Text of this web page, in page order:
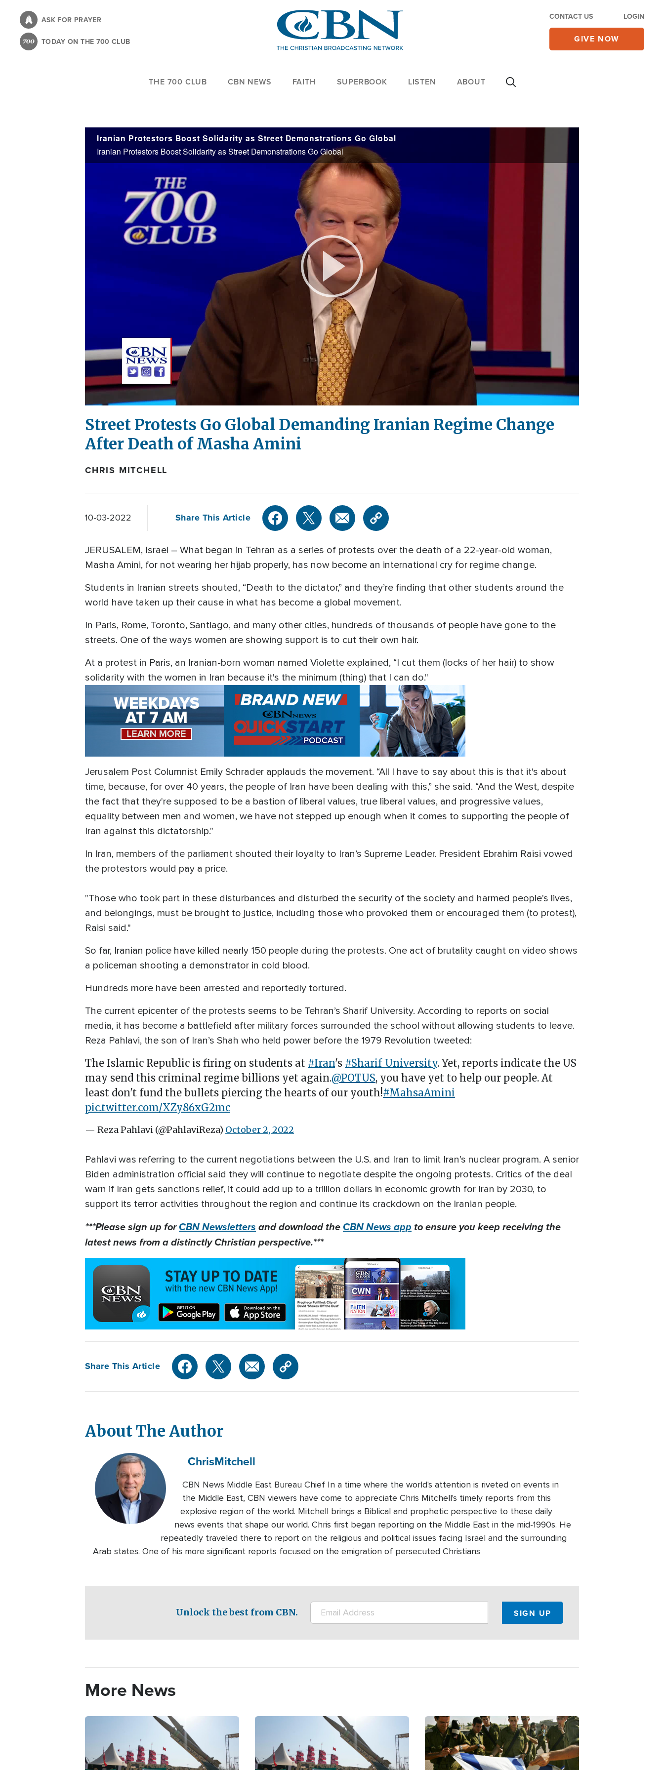
content
ASK FOR PRAYER
TODAY ON THE 700 CLUB
CONTACT US LOGIN
GIVE NOW
THE 700 CLUB CBN NEWS FAITH SUPERBOOK LISTEN ABOUT
Iranian Protestors Boost Solidarity as Street Demonstrations Go Global
Iranian Protestors Boost Solidarity as Street Demonstrations Go Global
Play
Video
Street Protests Go Global Demanding Iranian Regime Change
After Death of Masha Amini
CHRIS MITCHELL
10-03-2022 Share This Article
JERUSALEM, Israel – What began in Tehran as a series of protests over the death of a 22-year-old woman,
Masha Amini, for not wearing her hijab properly, has now become an international cry for regime change.
Students in Iranian streets shouted, “Death to the dictator,” and they’re finding that other students around the
world have taken up their cause in what has become a global movement.
In Paris, Rome, Toronto, Santiago, and many other cities, hundreds of thousands of people have gone to the
streets. One of the ways women are showing support is to cut their own hair.
At a protest in Paris, an Iranian-born woman named Violette explained, “I cut them (locks of her hair) to show
solidarity with the women in Iran because it's the minimum (thing) that I can do."
Jerusalem Post Columnist Emily Schrader applauds the movement. “All I have to say about this is that it's about
time, because, for over 40 years, the people of Iran have been dealing with this,” she said. “And the West, despite
the fact that they're supposed to be a bastion of liberal values, true liberal values, and progressive values,
equality between men and women, we have not stepped up enough when it comes to supporting the people of
Iran against this dictatorship."
In Iran, members of the parliament shouted their loyalty to Iran’s Supreme Leader. President Ebrahim Raisi vowed
the protestors would pay a price.
"Those who took part in these disturbances and disturbed the security of the society and harmed people's lives,
and belongings, must be brought to justice, including those who provoked them or encouraged them (to protest),
Raisi said."
So far, Iranian police have killed nearly 150 people during the protests. One act of brutality caught on video shows
a policeman shooting a demonstrator in cold blood.
Hundreds more have been arrested and reportedly tortured.
The current epicenter of the protests seems to be Tehran’s Sharif University. According to reports on social
media, it has become a battlefield after military forces surrounded the school without allowing students to leave.
Reza Pahlavi, the son of Iran’s Shah who held power before the 1979 Revolution tweeted:
The Islamic Republic is firing on students at #Iran's #Sharif_University. Yet, reports indicate the US
may send this criminal regime billions yet again.@POTUS, you have yet to help our people. At
least don't fund the bullets piercing the hearts of our youth!#MahsaAmini
pic.twitter.com/XZy86xG2mc
— Reza Pahlavi (@PahlaviReza) October 2, 2022
Pahlavi was referring to the current negotiations between the U.S. and Iran to limit Iran’s nuclear program. A senior
Biden administration official said they will continue to negotiate despite the ongoing protests. Critics of the deal
warn if Iran gets sanctions relief, it could add up to a trillion dollars in economic growth for Iran by 2030, to
support its terror activities throughout the region and continue its crackdown on the Iranian people.
***Please sign up forCBN Newsletters and download the CBN News app to ensure you keep receiving the
latest news from a distinctly Christian perspective.***
Share This Article
About The Author
ChrisMitchell
CBN News Middle East Bureau Chief In a time where the world's attention is riveted on events in
the Middle East, CBN viewers have come to appreciate Chris Mitchell's timely reports from this
explosive region of the world. Mitchell brings a Biblical and prophetic perspective to these daily
news events that shape our world. Chris first began reporting on the Middle East in the mid-1990s. He
repeatedly traveled there to report on the religious and political issues facing Israel and the surrounding
Arab states. One of his more significant reports focused on the emigration of persecuted Christians
Unlock the best from CBN.
More News
Image